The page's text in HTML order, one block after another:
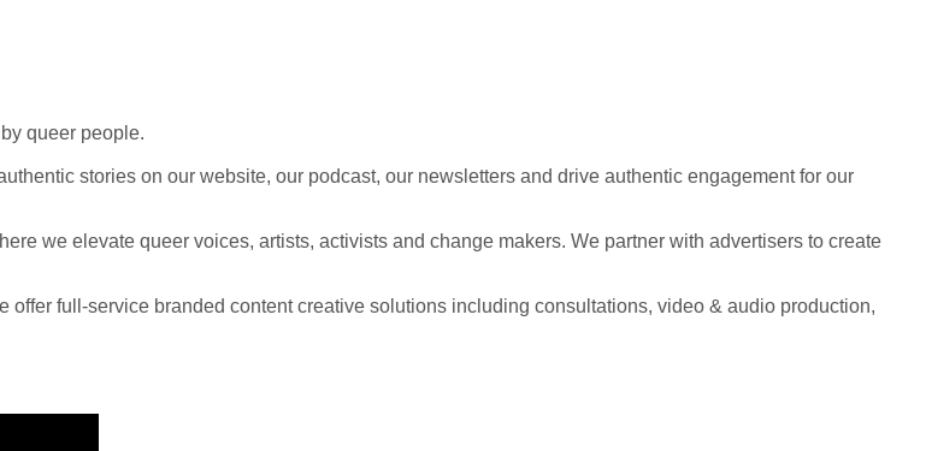
queer people.
stories on our website, our podcast, our newsletters and drive authentic engagement for our
we elevate queer voices, artists, activists and change makers. We partner with advertisers to create
full-service branded content creative solutions including consultations, video & audio production,